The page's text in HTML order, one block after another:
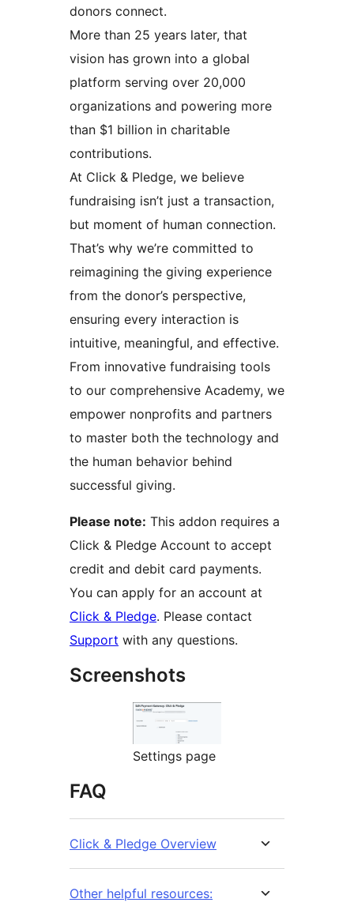
donors connect.
More than 25 years later, that
vision has grown into a global
platform serving over 20,000
organizations and powering more
than $1 billion in charitable
contributions.
At Click & Pledge, we believe
fundraising isn’t just a transaction,
but moment of human connection.
That’s why we’re committed to
reimagining the giving experience
from the donor’s perspective,
ensuring every interaction is
intuitive, meaningful, and effective.
From innovative fundraising tools
to our comprehensive Academy, we
empower nonprofits and partners
to master both the technology and
the human behavior behind
successful giving.
Please note: This addon requires a
Click & Pledge Account to accept
credit and debit card payments.
You can apply for an account at
Click & Pledge. Please contact
Support with any questions.
Screenshots
Settings page
FAQ
Click & Pledge Overview
Other helpful resources: